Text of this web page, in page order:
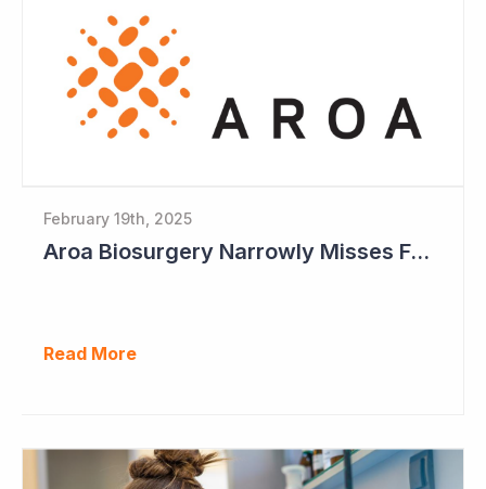
February 19th, 2025
Aroa Biosurgery Narrowly Misses Full-Year Guidance
Read More